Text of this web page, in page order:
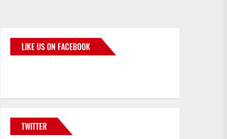
LIKE US ON FACEBOOK
TWITTER